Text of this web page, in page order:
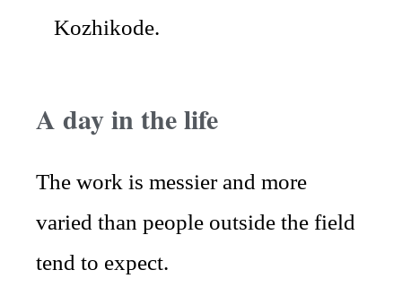
Kozhikode.
A day in the life
The work is messier and more
varied than people outside the field
tend to expect.